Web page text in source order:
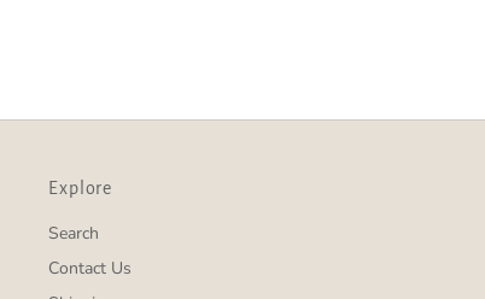
Explore
Search
Contact Us